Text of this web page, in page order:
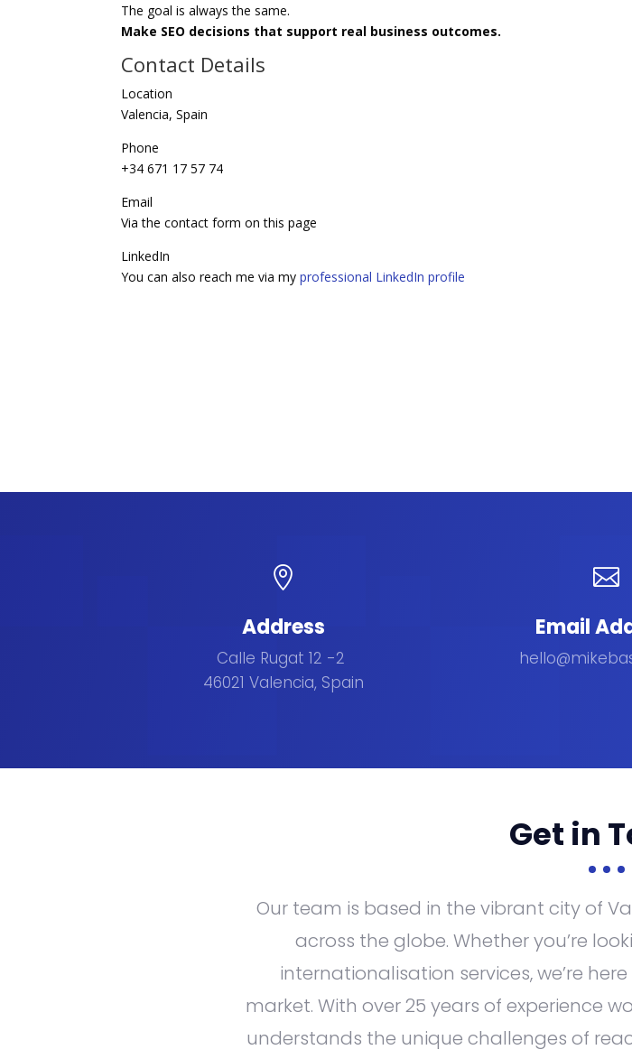
The goal is always the same.
Make SEO decisions that support real business outcomes.
Contact Details
Location
Valencia, Spain
Phone
+34 671 17 57 74
Email
Via the contact form on this page
LinkedIn
You can also reach me via myprofessional LinkedIn profile

Address
Calle Rugat 12 -2
46021 Valencia, Spain

Email
Get in
Our team is based in the vibrant city of
across the globe. Whether you’re
internationalisation services, we’re
market. With over 25 years of experience
understands the unique challenges of